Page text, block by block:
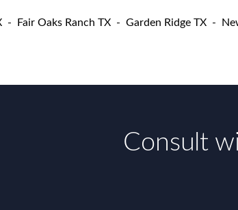
- Fair Oaks Ranch TX - Garden Ridge TX -
Consult